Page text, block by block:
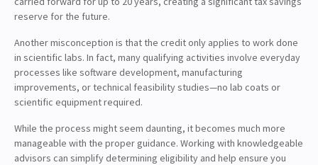
reserve for the future.
Another misconception is that the credit only applies to work done
in scientific labs. In fact, many qualifying activities involve everyday
processes like software development, manufacturing
improvements, or technical feasibility studies—no lab coats or
scientific equipment required.
While the process might seem daunting, it becomes much more
manageable with the proper guidance. Working with knowledgeable
advisors can simplify determining eligibility and help ensure you